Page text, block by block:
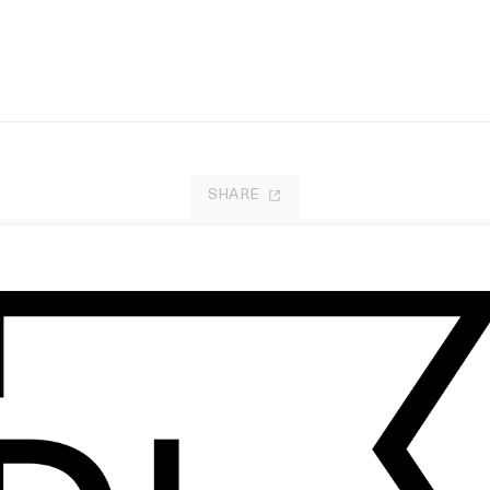
SHARE